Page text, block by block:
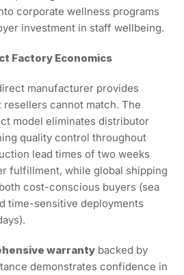
corporate wellness programs
investment in staff wellbeing.
Factory Economics
manufacturer provides
resellers cannot match. The
model eliminates distributor
quality control throughout
lead times of two weeks
fulfillment, while global shipping
cost-conscious buyers (sea
time-sensitive deployments
warranty backed by
demonstrates confidence in